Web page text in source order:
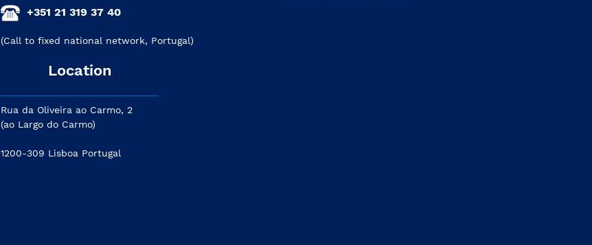
+351 21 319 37 40
(Call to fixed national network, Portugal)
Location
Rua da Oliveira ao Carmo, 2
(ao Largo do Carmo)
1200-309 Lisboa Portugal